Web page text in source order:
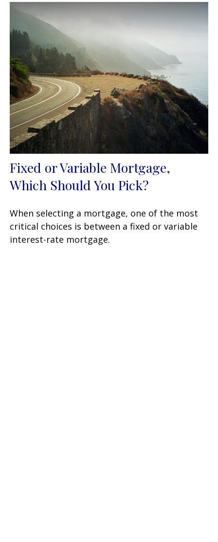
Fixed or Variable Mortgage,
Which Should You Pick?
When selecting a mortgage, one of the most
critical choices is between a fixed or variable
interest-rate mortgage.